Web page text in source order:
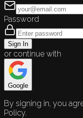
Password
Sign In
or continue with
Google
By signing in, you
Policy.